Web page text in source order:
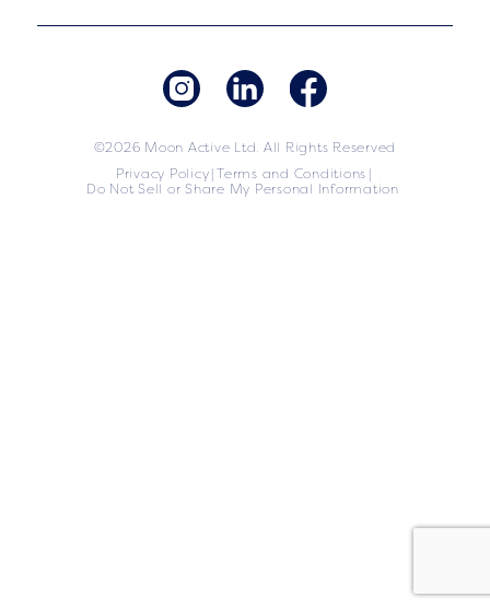
©2026 Moon Active Ltd. All Rights Reserved
Privacy Policy Terms and Conditions
Do Not Sell or Share My Personal Information